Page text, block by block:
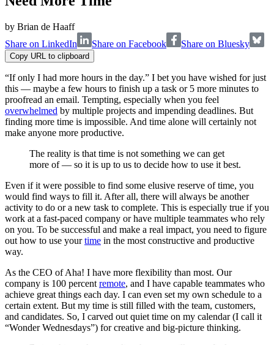
by Brian de Haaff
Share on LinkedIn
Share on Facebook Share on Bluesky
Copy URL to clipboard
“If only I had more hours in the day.” I bet you have wished for just
this — maybe a few hours to finish up a task or 5 more minutes to
proofread an email. Tempting, especially when you feel
overwhelmed by multiple projects and impending deadlines. But
finding more time is impossible. And time alone will certainly not
make anyone more productive.
The reality is that time is not something we can get
more of — so it is up to us to decide how to use it best.
Even if it were possible to find some elusive reserve of time, you
would find ways to fill it. After all, there will always be another
activity to do or a new task to complete. This is especially true if you
work at a fast-paced company or have multiple teammates who rely
on you. To be successful and make a real impact, you need to figure
out how to use yourtime in the most constructive and productive
way.
As the CEO of Aha! I have more flexibility than most. Our
company is 100 percent remote, and I have capable teammates who
achieve great things each day. I can even set my own schedule to a
certain extent. But my time is still filled with the team, customers,
and candidates. So, I carved out quiet time on my calendar (I call it
“Wonder Wednesdays”) for creative and big-picture thinking.